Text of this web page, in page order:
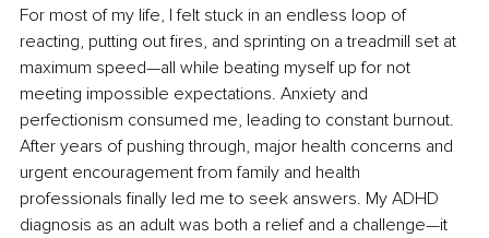
For most of my life, I felt stuck in an endless loop of
reacting, putting out fires, and sprinting on a treadmill set at
maximum speed—all while beating myself up for not
meeting impossible expectations. Anxiety and
perfectionism consumed me, leading to constant burnout.
After years of pushing through, major health concerns and
urgent encouragement from family and health
professionals finally led me to seek answers. My ADHD
diagnosis as an adult was both a relief and a challenge—it